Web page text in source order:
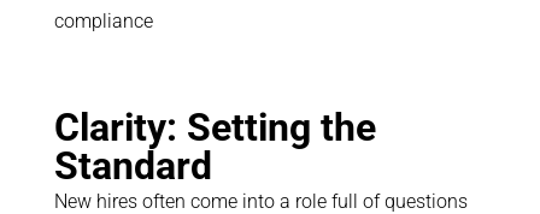
compliance
Clarity: Setting the
Standard
New hires often come into a role full of questions